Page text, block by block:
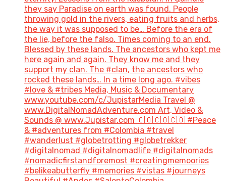
they say Paradise on earth was found. People
throwing gold in the rivers, eating fruits and herbs,
the way it was supposed to be… Before the era of
the lie, before the falso. Times coming to an end.
Blessed by these lands. The ancestors who kept me
here again and again. They know me and they
support my clan. The #clan, the ancestors who
rocked these lands… In a time long ago. #vibes
#love & #tribes Media, Music & Documentary
www.youtube.com/c/JupistarMedia Travel @
www.DigitalNomadAdventure.com Art, Video &
Sounds @ www.Jupistar.com 🇨🇴🇨🇴🇨🇴 #Peace
& #adventures from #Colombia #travel
#wanderlust #globetrotting #globetrekker
#digitalnomad #digitalnomadlife #digitalnomads
#nomadicfirstandforemost #creatingmemoories
#belikeabutterfly #memories #vistas #journeys